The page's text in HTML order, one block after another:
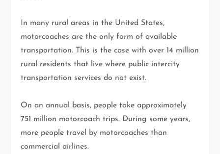
In many rural areas in the United States,
motorcoaches are the only form of available
transportation. This is the case with over 14 million
rural residents that live where public intercity
transportation services do not exist.
On an annual basis, people take approximately
751 million motorcoach trips. During some years,
more people travel by motorcoaches than
commercial airlines.